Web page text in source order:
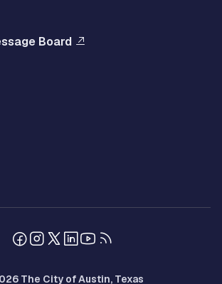
Board
The City of Austin, Texas